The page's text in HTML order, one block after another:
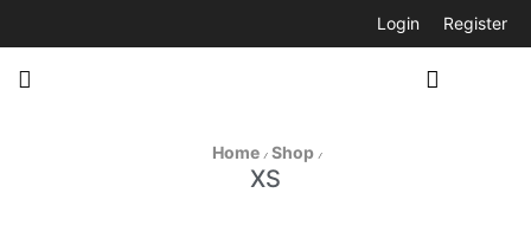
Login Register
Home / Shop /
XS